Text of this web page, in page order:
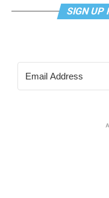
SIGN UP